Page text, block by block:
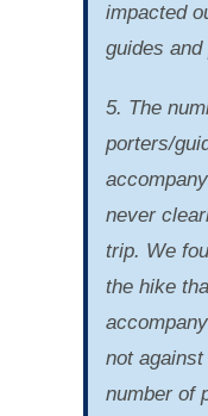
impacted
guides and
5. The
porters/
never
trip. We
the hike
not
number of